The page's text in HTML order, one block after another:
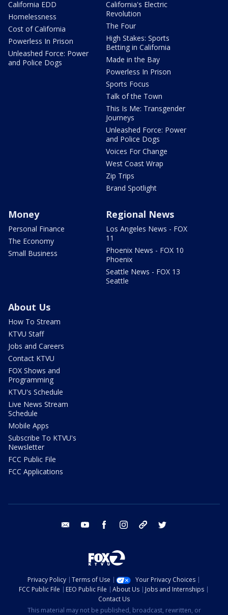
California EDD
Homelessness
Cost of California
Powerless In Prison
Unleashed Force: Power
and Police Dogs
California's Electric
Revolution
The Four
High Stakes: Sports
Betting in California
Made in the Bay
Powerless In Prison
Sports Focus
Talk of the Town
This Is Me: Transgender
Journeys
Unleashed Force: Power
and Police Dogs
Voices For Change
West Coast Wrap
Zip Trips
Brand Spotlight
Money
Personal Finance
The Economy
Small Business
Regional News
Los Angeles News - FOX
11
Phoenix News - FOX 10
Phoenix
Seattle News - FOX 13
Seattle
About Us
How To Stream
KTVU Staff
Jobs and Careers
Contact KTVU
FOX Shows and
Programming
KTVU's Schedule
Live News Stream
Schedule
Mobile Apps
Subscribe To KTVU's
Newsletter
FCC Public File
FCC Applications
email youtube facebook instagram tik tok
Privacy Policy Terms of Use
Your Privacy Choices
FCC Public File
EEO Public File About Us
Jobs and Internships
Contact Us
This material may not be published, broadcast, rewritten, or